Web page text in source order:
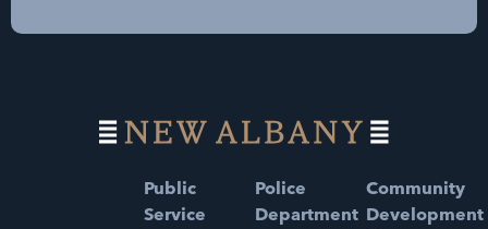
Public
Service
Police
Department
Community
Development